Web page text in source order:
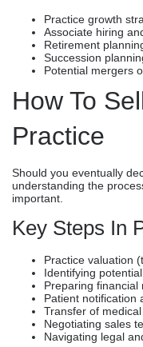
Practice growth
Associate hiring
Retirement
Succession
Potential mergers
How To
Practice
Should you eventually
understanding the
important.
Key Steps In
Practice valuation
Identifying
Preparing financial
Patient notification
Transfer of
Negotiating sales
Navigating legal